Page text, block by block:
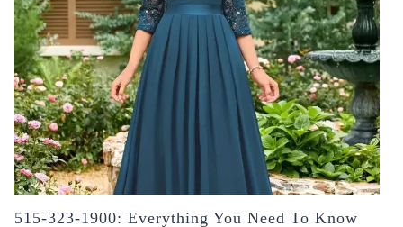
515-323-1900: Everything You Need To Know